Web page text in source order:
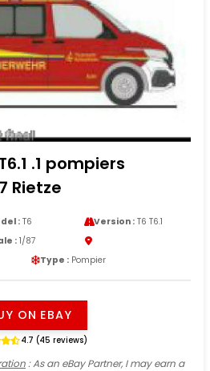
.1 pompiers
Rietze
: T6 Version :T6 T6.1
: 1/87
Type : Pompier
ON EBAY
4.7 (45 reviews)
: As an eBay Partner, I may earn a